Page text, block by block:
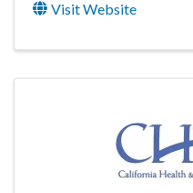
Visit Website